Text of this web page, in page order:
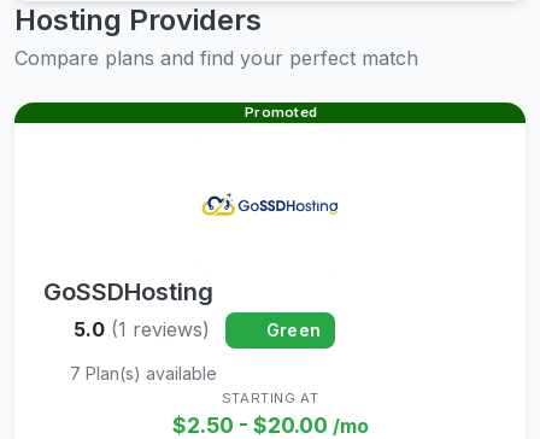
Hosting Providers
Compare plans and find your perfect match
Promoted
GoSSDHosting
5.0 (1 reviews) Green
7 Plan(s) available
STARTING AT
$2.50 - $20.00 /mo